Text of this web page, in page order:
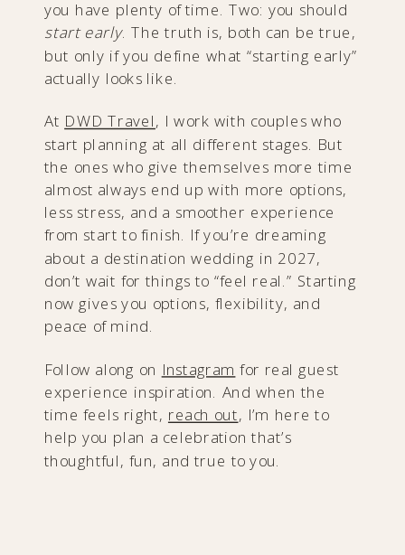
you have plenty of time. Two: you should
start early. The truth is, both can be true,
but only if you define what “starting early”
actually looks like.
At DWD Travel, I work with couples who
start planning at all different stages. But
the ones who give themselves more time
almost always end up with more options,
less stress, and a smoother experience
from start to finish. If you’re dreaming
about a destination wedding in 2027,
don’t wait for things to “feel real.” Starting
now gives you options, flexibility, and
peace of mind.
Follow along on Instagram for real guest
experience inspiration. And when the
time feels right, reach out, I’m here to
help you plan a celebration that’s
thoughtful, fun, and true to you.